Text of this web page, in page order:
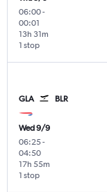
06:00-
00:01
1 stop
13h 31m
GLA BLR
Wed 9/9
06:25-
04:50
1 stop
17h 55m